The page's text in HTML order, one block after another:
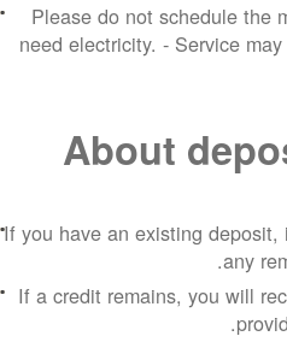
Please do not schedule the
need electricity. - Service
About
If you have an existing
any
If a credit remains, you will